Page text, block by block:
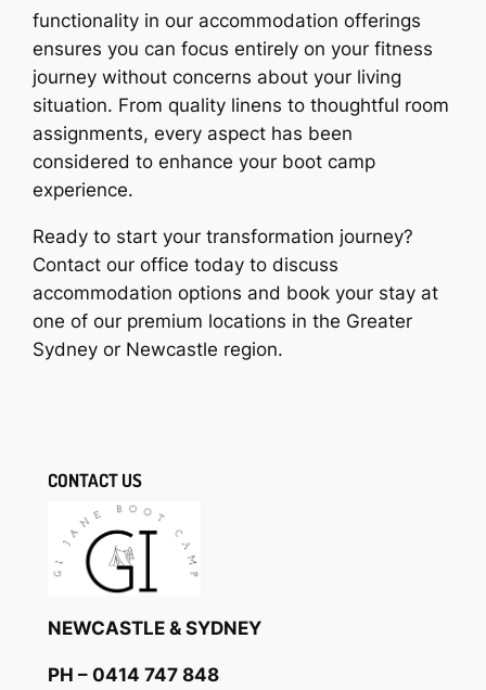
functionality in our accommodation offerings
ensures you can focus entirely on your fitness
journey without concerns about your living
situation. From quality linens to thoughtful room
assignments, every aspect has been
considered to enhance your boot camp
experience.
Ready to start your transformation journey?
Contact our office today to discuss
accommodation options and book your stay at
one of our premium locations in the Greater
Sydney or Newcastle region.
CONTACT US
NEWCASTLE & SYDNEY
PH – 0414 747 848